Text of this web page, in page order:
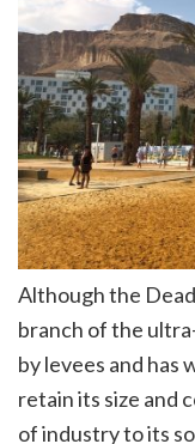
Although the
branch of the
by levees and
retain its size and
of industry to its